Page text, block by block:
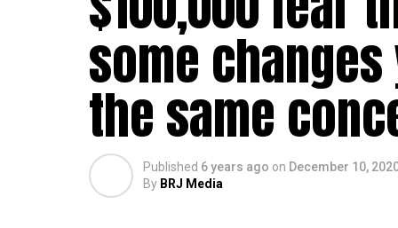
some
the same
Published 6 years ago on December 10,
By BRJ Media